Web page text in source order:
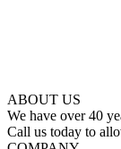
ABOUT US
We have over 40
Call us today to